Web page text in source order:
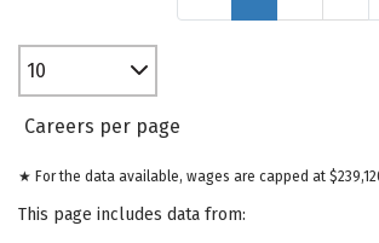
10
Careers per page
★ For the data available, wages are capped at
This page includes data from: